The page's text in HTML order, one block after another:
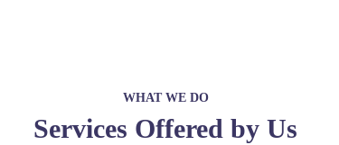
WHAT WE DO
Services Offered by Us